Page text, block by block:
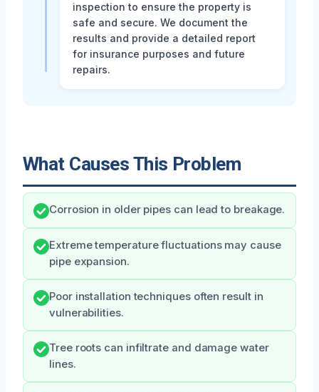
inspection to ensure the property is
safe and secure. We document the
results and provide a detailed report
for insurance purposes and future
repairs.
What Causes This Problem
Corrosion in older pipes can lead to breakage.
Extreme temperature fluctuations may cause
pipe expansion.
Poor installation techniques often result in
vulnerabilities.
Tree roots can infiltrate and damage water
lines.